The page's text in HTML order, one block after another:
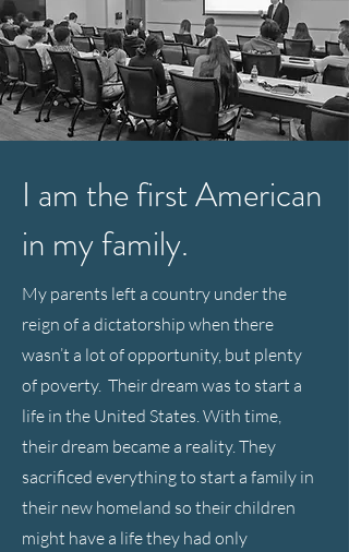
I am the first American
in my family.
My parents left a country under the
reign of a dictatorship when there
wasn’t a lot of opportunity, but plenty
of poverty. Their dream was to start a
life in the United States. With time,
their dream became a reality. They
sacrificed everything to start a family in
their new homeland so their children
might have a life they had only